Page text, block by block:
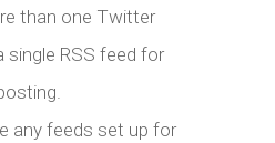
than one Twitter
single RSS feed for
any feeds set up for